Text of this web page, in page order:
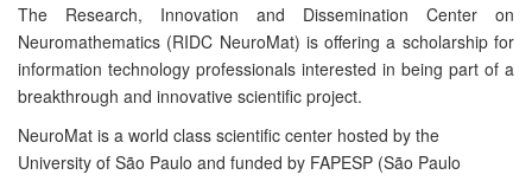
The Research, Innovation and Dissemination Center on
Neuromathematics (RIDC NeuroMat) is offering a scholarship for
information technology professionals interested in being part of a
breakthrough and innovative scientific project.
NeuroMat is a world class scientific center hosted by the
University of São Paulo and funded by FAPESP (São Paulo